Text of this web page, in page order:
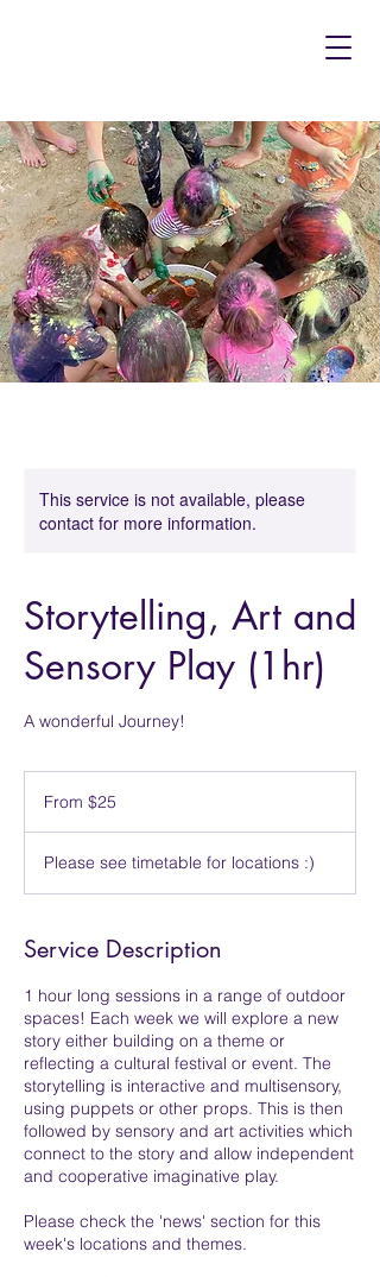
This service is not available, please
contact for more information.
Storytelling, Art and
Sensory Play (1hr)
A wonderful Journey!
Singapore
From $25
Please see timetable for locations :)
Service Description
1 hour long sessions in a range of outdoor
spaces! Each week we will explore a new
story either building on a theme or
reflecting a cultural festival or event. The
storytelling is interactive and multisensory,
using puppets or other props. This is then
followed by sensory and art activities which
connect to the story and allow independent
and cooperative imaginative play.
Please check the 'news' section for this
week's locations and themes.